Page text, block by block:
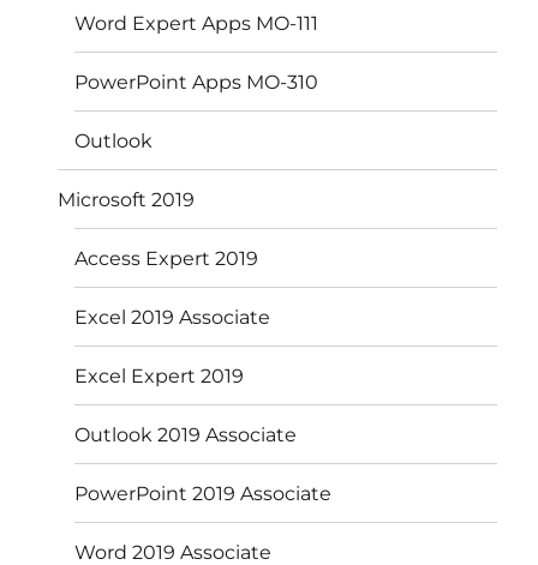
Word Expert Apps MO-111
PowerPoint Apps MO-310
Outlook
Microsoft 2019
Access Expert 2019
Excel 2019 Associate
Excel Expert 2019
Outlook 2019 Associate
PowerPoint 2019 Associate
Word 2019 Associate